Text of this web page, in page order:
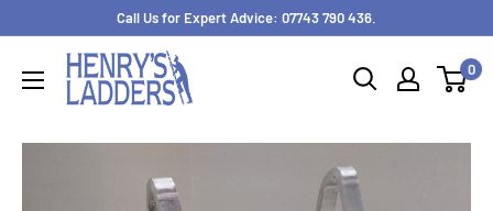
content
Call Us for Expert Advice: 07743 790 436.
0